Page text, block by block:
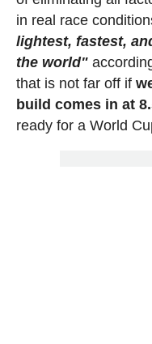
in real race
lightest, fastest,
the world"
that is not far off if
build comes in at
ready for a World